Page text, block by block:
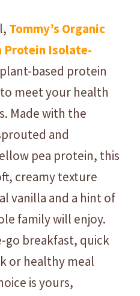
Tommy’s Organic
Protein Isolate-
based protein
meet your health
Made with the
and
pea protein, this
creamy texture
vanilla and a hint of
family will enjoy.
go breakfast, quick
or healthy meal
is yours,